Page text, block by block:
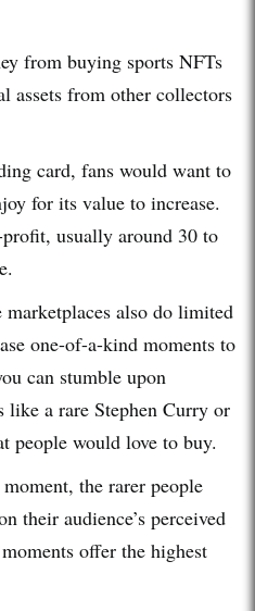
from buying sports NFTs
assets from other collectors
card, fans would want to
for its value to increase.
usually around 30 to
also do limited
one-of-a-kind moments to
can stumble upon
a rare Stephen Curry or
people would love to buy.
the rarer people
their audience’s perceived
offer the highest